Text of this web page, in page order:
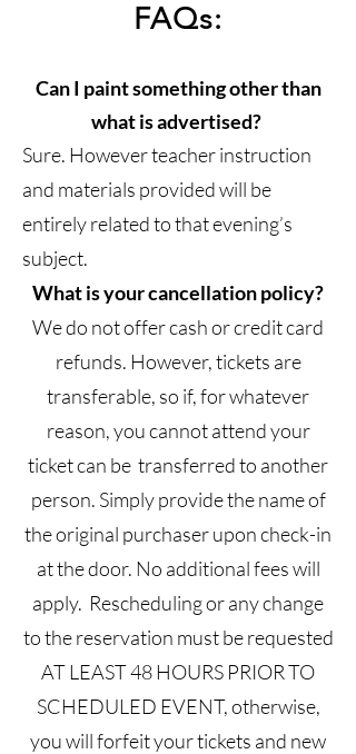
FAQs:
Can I paint something other than
what is advertised?
Sure. However teacher instruction
and materials provided will be
entirely related to that evening’s
subject.
What is your cancellation policy?
We do not offer cash or credit card
refunds. However, tickets are
transferable, so if, for whatever
reason, you cannot attend your
ticket can be transferred to another
person. Simply provide the name of
the original purchaser upon check-in
at the door. No additional fees will
apply. Rescheduling or any change
to the reservation must be requested
AT LEAST 48 HOURS PRIOR TO
SCHEDULED EVENT, otherwise,
you will forfeit your tickets and new